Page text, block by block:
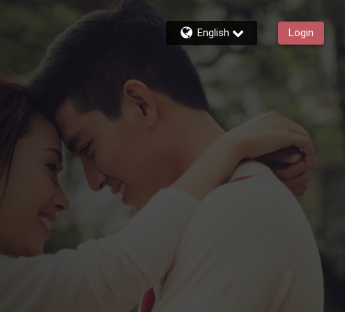
English Login